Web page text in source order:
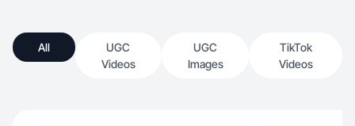
All
UGC
Videos
UGC
Images
TikTok
Videos